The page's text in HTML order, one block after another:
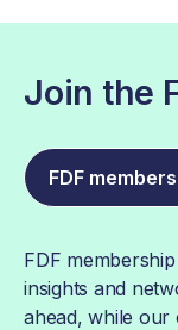
Join the
FDF
FDF
insights and
ahead, while our